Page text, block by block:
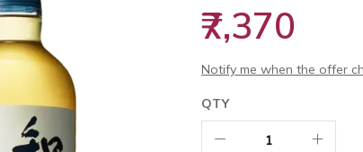
₹7,370
Notify me when the offer
QTY